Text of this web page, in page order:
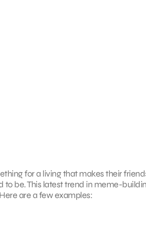
for a living that makes their
to be. This latest trend in meme-
are a few examples: